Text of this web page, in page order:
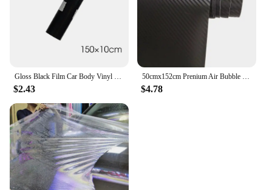
Gloss Black Film Car Body Vinyl Wrap Decals Self Adhesive Sticker Motorcycles Bike Auto Skin Color Changing Films 150*50cm
$2.43
50cmx152cm Prenium Air Bubble Free Black 3D Carbon Fiber Vinyl Car Wrap Film Waterproof Motorcycle Decal Sticker Car Styling
$4.78